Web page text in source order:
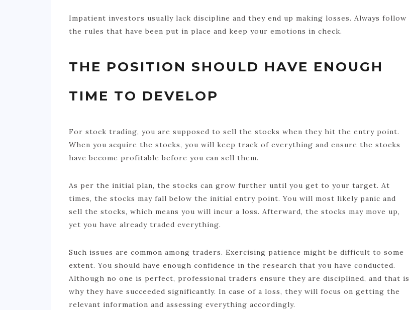
Impatient investors usually lack discipline and they end up making losses. Always follow
the rules that have been put in place and keep your emotions in check.
THE POSITION SHOULD HAVE ENOUGH
TIME TO DEVELOP
For stock trading, you are supposed to sell the stocks when they hit the entry point.
When you acquire the stocks, you will keep track of everything and ensure the stocks
have become profitable before you can sell them.
As per the initial plan, the stocks can grow further until you get to your target. At
times, the stocks may fall below the initial entry point. You will most likely panic and
sell the stocks, which means you will incur a loss. Afterward, the stocks may move up,
yet you have already traded everything.
Such issues are common among traders. Exercising patience might be difficult to some
extent. You should have enough confidence in the research that you have conducted.
Although no one is perfect, professional traders ensure they are disciplined, and that is
why they have succeeded significantly. In case of a loss, they will focus on getting the
relevant information and assessing everything accordingly.